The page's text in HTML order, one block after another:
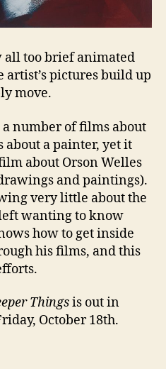
all too brief animated
artist’s pictures build up
move.
a number of films about
about a painter, yet it
about Orson Welles
and paintings).
very little about the
wanting to know
how to get inside
his films, and this
Thingsis out in
October 18th.